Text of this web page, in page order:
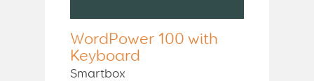
WordPower 100 with
Keyboard
Smartbox